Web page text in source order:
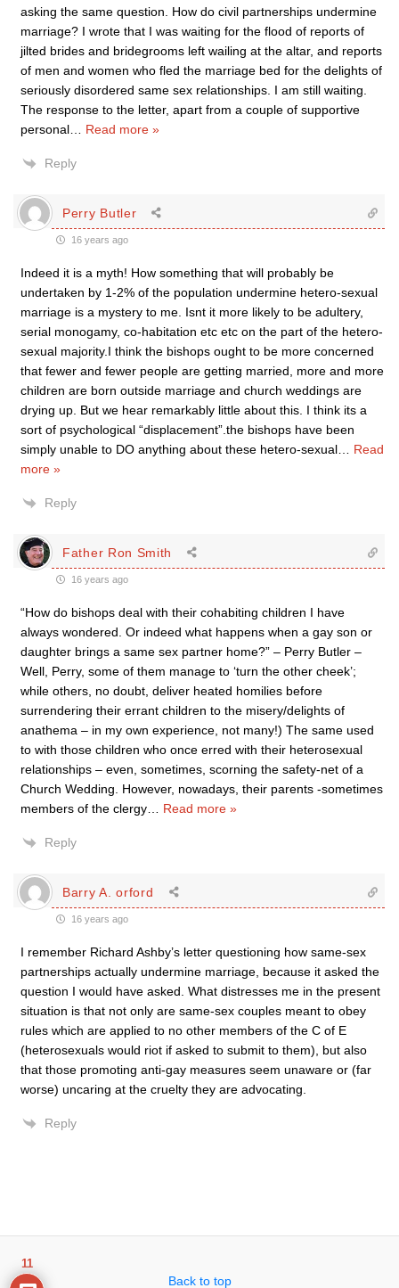
asking the same question. How do civil partnerships undermine
marriage? I wrote that I was waiting for the flood of reports of
jilted brides and bridegrooms left wailing at the altar, and reports
of men and women who fled the marriage bed for the delights of
seriously disordered same sex relationships. I am still waiting.
The response to the letter, apart from a couple of supportive
personal
Read more »
Reply
Perry Butler
16 years ago
Indeed it is a myth! How something that will probably be
undertaken by 1-2% of the population undermine hetero-sexual
marriage is a mystery to me. Isnt it more likely to be adultery,
serial monogamy, co-habitation etc etc on the part of the hetero-
sexual majority.I think the bishops ought to be more concerned
that fewer and fewer people are getting married, more and more
children are born outside marriage and church weddings are
drying up. But we hear remarkably little about this. I think its a
sort of psychological “displacement”.the bishops have been
simply unable to DO anything about these hetero-sexual
Read
more »
Reply
Father Ron Smith
16 years ago
“How do bishops deal with their cohabiting children I have
always wondered. Or indeed what happens when a gay son or
daughter brings a same sex partner home?” – Perry Butler –
Well, Perry, some of them manage to ‘turn the other cheek’;
while others, no doubt, deliver heated homilies before
surrendering their errant children to the misery/delights of
anathema – in my own experience, not many!) The same used
to with those children who once erred with their heterosexual
relationships – even, sometimes, scorning the safety-net of a
Church Wedding. However, nowadays, their parents -sometimes
members of the clergy
Read more »
Reply
Barry A. orford
16 years ago
I remember Richard Ashby’s letter questioning how same-sex
partnerships actually undermine marriage, because it asked the
question I would have asked. What distresses me in the present
situation is that not only are same-sex couples meant to obey
rules which are applied to no other members of the C of E
(heterosexuals would riot if asked to submit to them), but also
that those promoting anti-gay measures seem unaware or (far
worse) uncaring at the cruelty they are advocating.
Reply
Back to top
11